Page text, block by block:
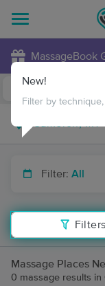
MassageBook
Filter: All
Filters
New!
Filter by
Massage Places
0 massage results in